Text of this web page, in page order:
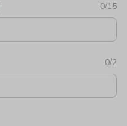
0/15
0/2